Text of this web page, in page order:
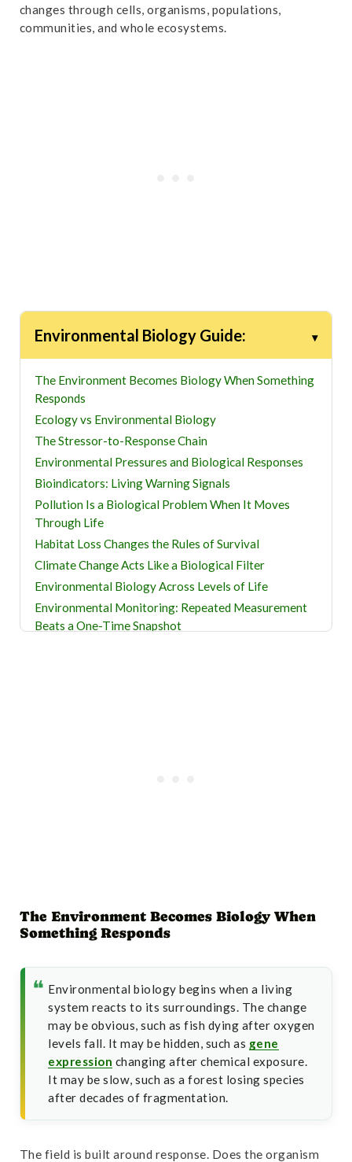
changes through cells, organisms, populations,
communities, and whole ecosystems.
Environmental Biology Guide:
The Environment Becomes Biology When Something
Responds
Ecology vs Environmental Biology
The Stressor-to-Response Chain
Environmental Pressures and Biological Responses
Bioindicators: Living Warning Signals
Pollution Is a Biological Problem When It Moves
Through Life
Habitat Loss Changes the Rules of Survival
Climate Change Acts Like a Biological Filter
Environmental Biology Across Levels of Life
Environmental Monitoring: Repeated Measurement
Beats a One-Time Snapshot
The Environment Becomes Biology When
Something Responds
Environmental biology begins when a living
system reacts to its surroundings. The change
may be obvious, such as fish dying after oxygen
levels fall. It may be hidden, such as gene
expression changing after chemical exposure.
It may be slow, such as a forest losing species
after decades of fragmentation.
The field is built around response. Does the organism